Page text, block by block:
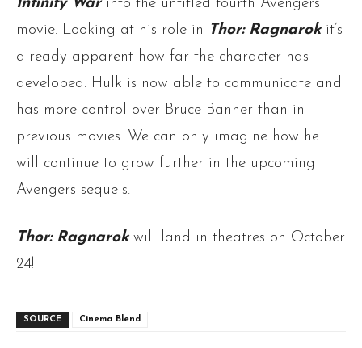
Infinity Warinto the untitled fourth Avengers
movie. Looking at his role in
Thor: Ragnarokit’s
already apparent how far the character has
developed. Hulk is now able to communicate and
has more control over Bruce Banner than in
previous movies. We can only imagine how he
will continue to grow further in the upcoming
Avengers sequels.
Thor: Ragnarok will land in theatres on October
24!
SOURCE Cinema Blend